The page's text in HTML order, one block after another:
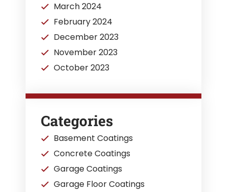
March 2024
February 2024
December 2023
November 2023
October 2023
Categories
Basement Coatings
Concrete Coatings
Garage Coatings
Garage Floor Coatings